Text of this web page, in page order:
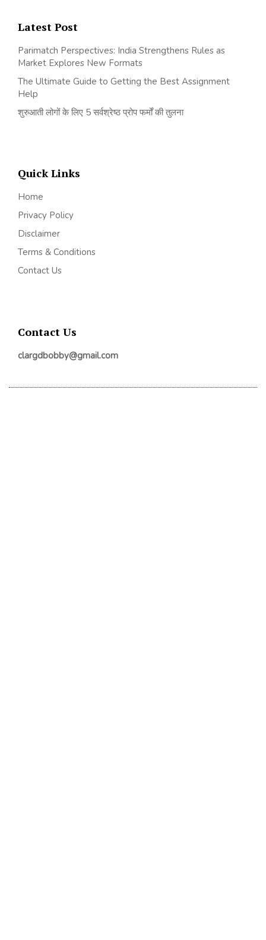
Latest Post
Parimatch Perspectives: India Strengthens Rules as
Market Explores New Formats
The Ultimate Guide to Getting the Best Assignment
Help
शुरुआती लोगों के लिए 5 सर्वश्रेष्ठ प्रोप फर्मों की तुलना
Quick Links
Home
Privacy Policy
Disclaimer
Terms & Conditions
Contact Us
Contact Us
clargdbobby@gmail.com